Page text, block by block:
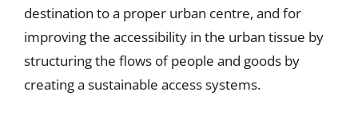
destination to a proper urban centre, and for
improving the accessibility in the urban tissue by
structuring the flows of people and goods by
creating a sustainable access systems.